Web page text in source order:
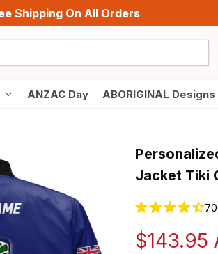
Shipping On All Orders
ANZAC Day ABORIGINAL Designs
Jacket Tiki
$143.95